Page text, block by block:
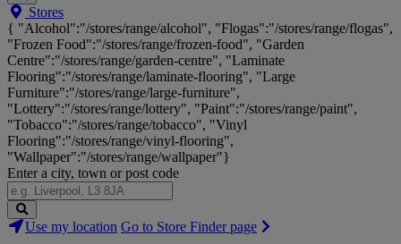
Search
Big
Brands,
Big
Savings...
Stores
{ "Alcohol":"/stores/range/alcohol", "Flogas":"/stores/range/flogas",
"Frozen Food":"/stores/range/frozen-food", "Garden
Centre":"/stores/range/garden-centre", "Laminate
Flooring":"/stores/range/laminate-flooring", "Large
Furniture":"/stores/range/large-furniture",
"Lottery":"/stores/range/lottery", "Paint":"/stores/range/paint",
"Tobacco":"/stores/range/tobacco", "Vinyl
Flooring":"/stores/range/vinyl-flooring",
"Wallpaper":"/stores/range/wallpaper"}
Enter a city, town or post code
Search
Stores
Use my location Go to Store Finder page